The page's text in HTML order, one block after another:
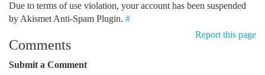
Due to terms of use violation, your account has been suspended
by Akismet Anti-Spam Plugin. #
Report this page
Comments
Submit a Comment